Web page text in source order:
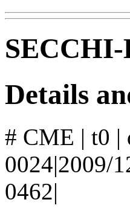
SECCHI-
Details
# CME | t0 |
0024|2009/
0462|